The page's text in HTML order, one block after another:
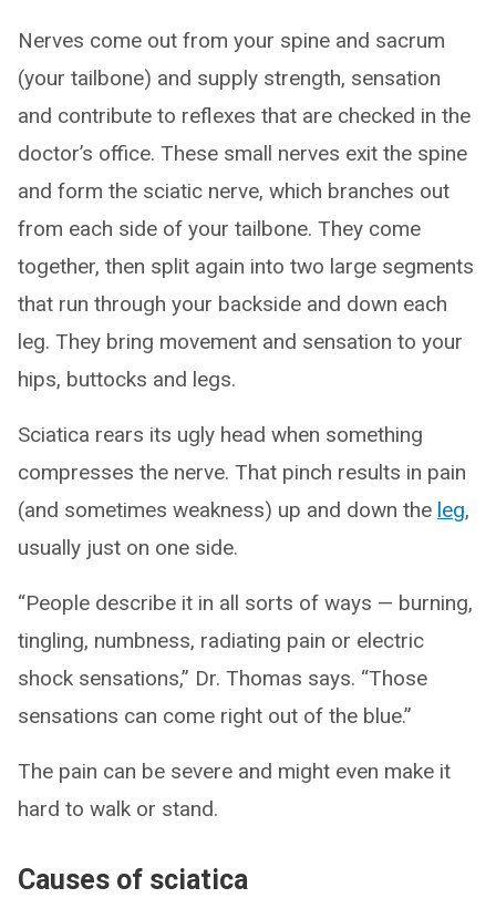
Nerves come out from your spine and sacrum
(your tailbone) and supply strength, sensation
and contribute to reflexes that are checked in the
doctor’s office. These small nerves exit the spine
and form the sciatic nerve, which branches out
from each side of your tailbone. They come
together, then split again into two large segments
that run through your backside and down each
leg. They bring movement and sensation to your
hips, buttocks and legs.
Sciatica rears its ugly head when something
compresses the nerve. That pinch results in pain
(and sometimes weakness) up and down the leg,
usually just on one side.
“People describe it in all sorts of ways — burning,
tingling, numbness, radiating pain or electric
shock sensations,” Dr. Thomas says. “Those
sensations can come right out of the blue.”
The pain can be severe and might even make it
hard to walk or stand.
Causes of sciatica